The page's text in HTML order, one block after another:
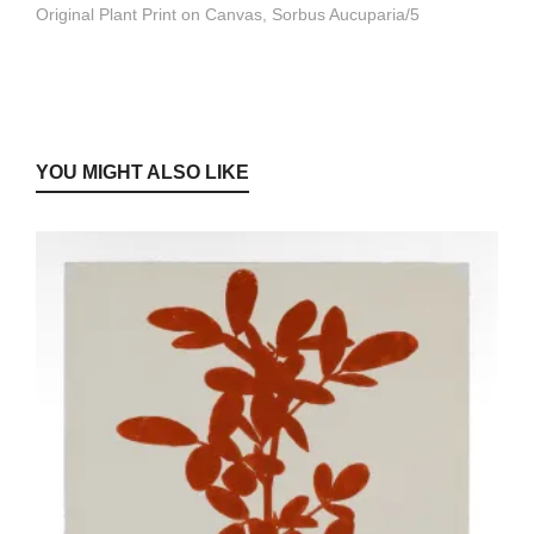
Original Plant Print on Canvas, Sorbus Aucuparia/5
YOU MIGHT ALSO LIKE